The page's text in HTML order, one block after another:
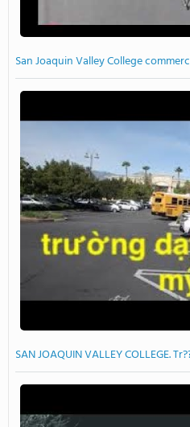
San Joaquin Valley College
SAN JOAQUIN VALLEY COLLEGE.